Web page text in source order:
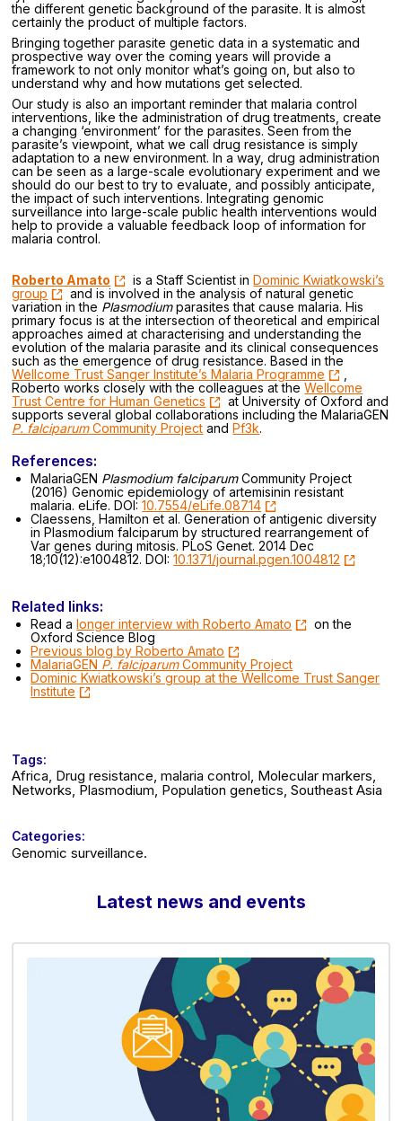
the different genetic background of the parasite. It is almost
certainly the product of multiple factors.
Bringing together parasite genetic data in a systematic and
prospective way over the coming years will provide a
framework to not only monitor what’s going on, but also to
understand why and how mutations get selected.
Our study is also an important reminder that malaria control
interventions, like the administration of drug treatments, create
a changing ‘environment’ for the parasites. Seen from the
parasite’s viewpoint, what we call drug resistance is simply
adaptation to a new environment. In a way, drug administration
can be seen as a large-scale evolutionary experiment and we
should do our best to try to evaluate, and possibly anticipate,
the impact of such interventions. Integrating genomic
surveillance into large-scale public health interventions would
help to provide a valuable feedback loop of information for
malaria control.
Roberto Amato is a Staff Scientist inDominic Kwiatkowski’s
group
and is involved in the analysis of natural genetic
variation in the Plasmodiumparasites that cause malaria. His
primary focus is at the intersection of theoretical and empirical
approaches aimed at characterising and understanding the
evolution of the malaria parasite and its clinical consequences
such as the emergence of drug resistance. Based in the
Wellcome Trust Sanger Institute’s Malaria Programme
Roberto works closely with the colleagues at theWellcome
Trust Centre for Human Genetics
at University of Oxford and
supports several global collaborations including the MalariaGEN
P. falciparumCommunity Project andPf3k.
References:
MalariaGEN Plasmodium falciparumCommunity Project
(2016) Genomic epidemiology of artemisinin resistant
malaria. eLife. DOI:10.7554/eLife.08714
Claessens, Hamilton et al. Generation of antigenic diversity
in Plasmodium falciparum by structured rearrangement of
Var genes during mitosis. PLoS Genet. 2014 Dec
18;10(12):e1004812. DOI:10.1371/journal.pgen.1004812
Related links:
Read alonger interview with Roberto Amato
on the
Oxford Science Blog
Previous blog by Roberto Amato
MalariaGEN P. falciparumCommunity Project
Dominic Kwiatkowski’s group at the Wellcome Trust Sanger
Institute
Tags:
Africa, Drug resistance, malaria control, Molecular markers,
Networks, Plasmodium, Population genetics, Southeast Asia
Categories:
Genomic surveillance.
Latest news and events